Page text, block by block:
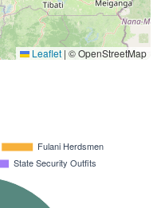
Leaflet | © OpenStreetMap